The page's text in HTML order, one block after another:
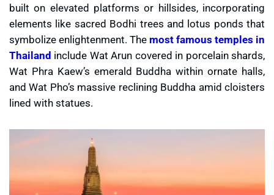
built on elevated platforms or hillsides, incorporating
elements like sacred Bodhi trees and lotus ponds that
symbolize enlightenment. The most famous temples in
Thailand include Wat Arun covered in porcelain shards,
Wat Phra Kaew’s emerald Buddha within ornate halls,
and Wat Pho’s massive reclining Buddha amid cloisters
lined with statues.